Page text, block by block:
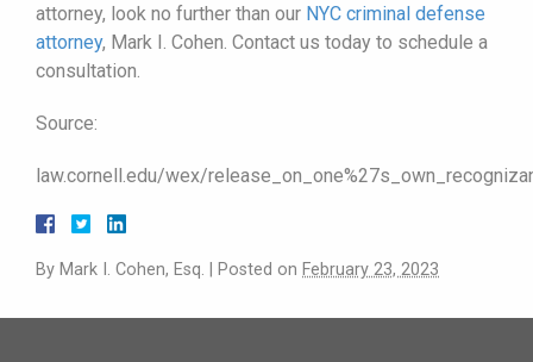
attorney, look no further than our NYC criminal defense
attorney, Mark I. Cohen. Contact us today to schedule a
consultation.
Source:
law.cornell.edu/wex/
By Mark I. Cohen, Esq. Posted on February 23, 2023